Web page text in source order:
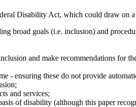
Disability Act, which could draw on
broad goals (i.e. inclusion) and
and make recommendations for
- ensuring these do not provide
and services;
of disability (although this paper